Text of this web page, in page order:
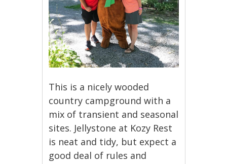
This is a nicely wooded
country campground with a
mix of transient and seasonal
sites. Jellystone at Kozy Rest
is neat and tidy, but expect a
good deal of rules and